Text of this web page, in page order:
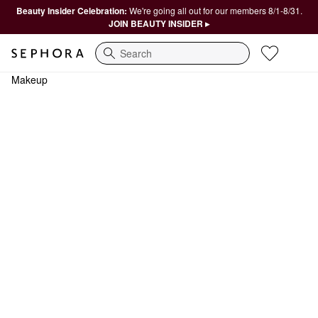
Beauty Insider Celebration: We're going all out for our members 8/1-8/31.
JOIN BEAUTY INSIDER ▸
Search
Makeup